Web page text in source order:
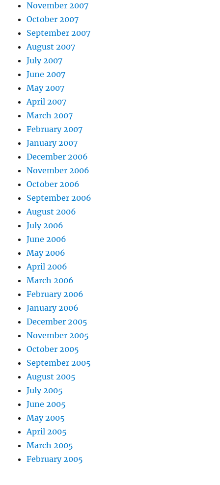
November 2007
October 2007
September 2007
August 2007
July 2007
June 2007
May 2007
April 2007
March 2007
February 2007
January 2007
December 2006
November 2006
October 2006
September 2006
August 2006
July 2006
June 2006
May 2006
April 2006
March 2006
February 2006
January 2006
December 2005
November 2005
October 2005
September 2005
August 2005
July 2005
June 2005
May 2005
April 2005
March 2005
February 2005